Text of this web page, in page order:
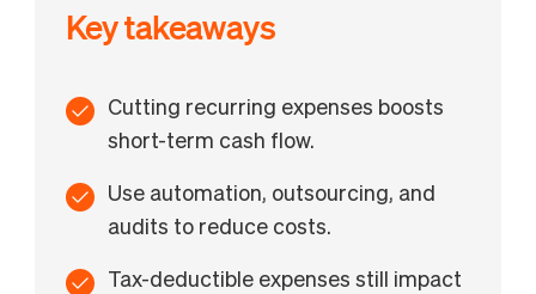
Key takeaways
Cutting recurring expenses boosts
short-term cash flow.
Use automation, outsourcing, and
audits to reduce costs.
Tax-deductible expenses still impact